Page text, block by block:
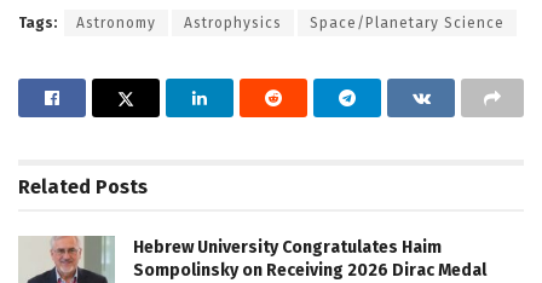
Tags: Astronomy Astrophysics Space/Planetary Science
Related Posts
Hebrew University Congratulates Haim
Sompolinsky on Receiving 2026 Dirac Medal